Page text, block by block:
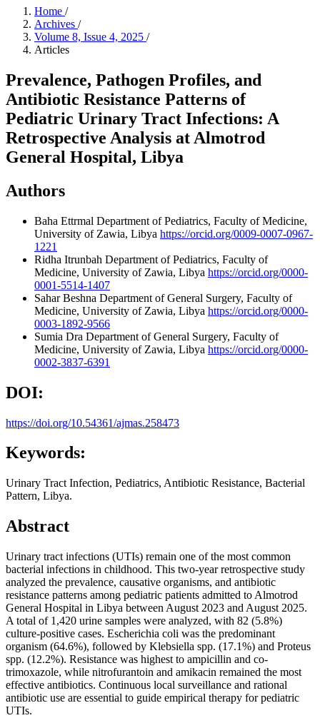
Home /
Archives /
Volume 8, Issue 4, 2025 /
Articles
Prevalence, Pathogen Profiles, and
Antibiotic Resistance Patterns of
Pediatric Urinary Tract Infections: A
Retrospective Analysis at Almotrod
General Hospital, Libya
Authors
Baha Ettrmal Department of Pediatrics, Faculty of Medicine,
University of Zawia, Libya https://orcid.org/0009-0007-0967-
1221
Ridha Itrunbah Department of Pediatrics, Faculty of
Medicine, University of Zawia, Libya https://orcid.org/0000-
0001-5514-1407
Sahar Beshna Department of General Surgery, Faculty of
Medicine, University of Zawia, Libya https://orcid.org/0000-
0003-1892-9566
Sumia Dra Department of General Surgery, Faculty of
Medicine, University of Zawia, Libya https://orcid.org/0000-
0002-3837-6391
DOI:
https://doi.org/10.54361/ajmas.258473
Keywords:
Urinary Tract Infection, Pediatrics, Antibiotic Resistance, Bacterial
Pattern, Libya.
Abstract
Urinary tract infections (UTIs) remain one of the most common
bacterial infections in childhood. This two-year retrospective study
analyzed the prevalence, causative organisms, and antibiotic
resistance patterns among pediatric patients admitted to Almotrod
General Hospital in Libya between August 2023 and August 2025.
A total of 1,420 urine samples were analyzed, with 82 (5.8%)
culture-positive cases. Escherichia coli was the predominant
organism (64.6%), followed by Klebsiella spp. (17.1%) and Proteus
spp. (12.2%). Resistance was highest to ampicillin and co-
trimoxazole, while nitrofurantoin and amikacin remained the most
effective antibiotics. Continuous local surveillance and rational
antibiotic use are essential to guide empirical therapy for pediatric
UTIs.